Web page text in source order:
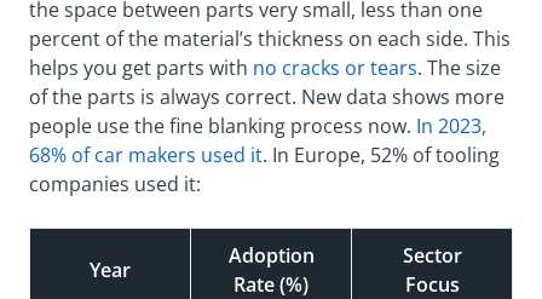
the space between parts very small, less than one
percent of the material’s thickness on each side. This
helps you get parts with no cracks or tears. The size
of the parts is always correct. New data shows more
people use the fine blanking process now. In 2023,
68% of car makers used it. In Europe, 52% of tooling
companies used it:
Year
Adoption
Rate (%)
Sector
Focus